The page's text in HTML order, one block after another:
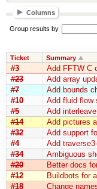
Columns
Group results by
Ticket Summary
#3
Add FFTW C
#23
Add array
#7
Add bounds
#10
Add fluid flow
#5
Add
#14
Add pictures
#32
Add support
#4
Add
#34
Ambiguous
#20
Better docs
#12
Buildbots for
#18
Change